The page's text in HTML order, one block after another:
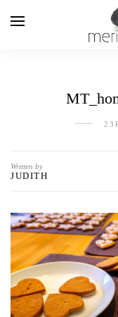
Written by
JUDITH